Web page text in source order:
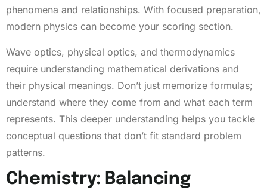
phenomena and relationships. With focused preparation,
modern physics can become your scoring section.
Wave optics, physical optics, and thermodynamics
require understanding mathematical derivations and
their physical meanings. Don’t just memorize formulas;
understand where they come from and what each term
represents. This deeper understanding helps you tackle
conceptual questions that don’t fit standard problem
patterns.
Chemistry: Balancing